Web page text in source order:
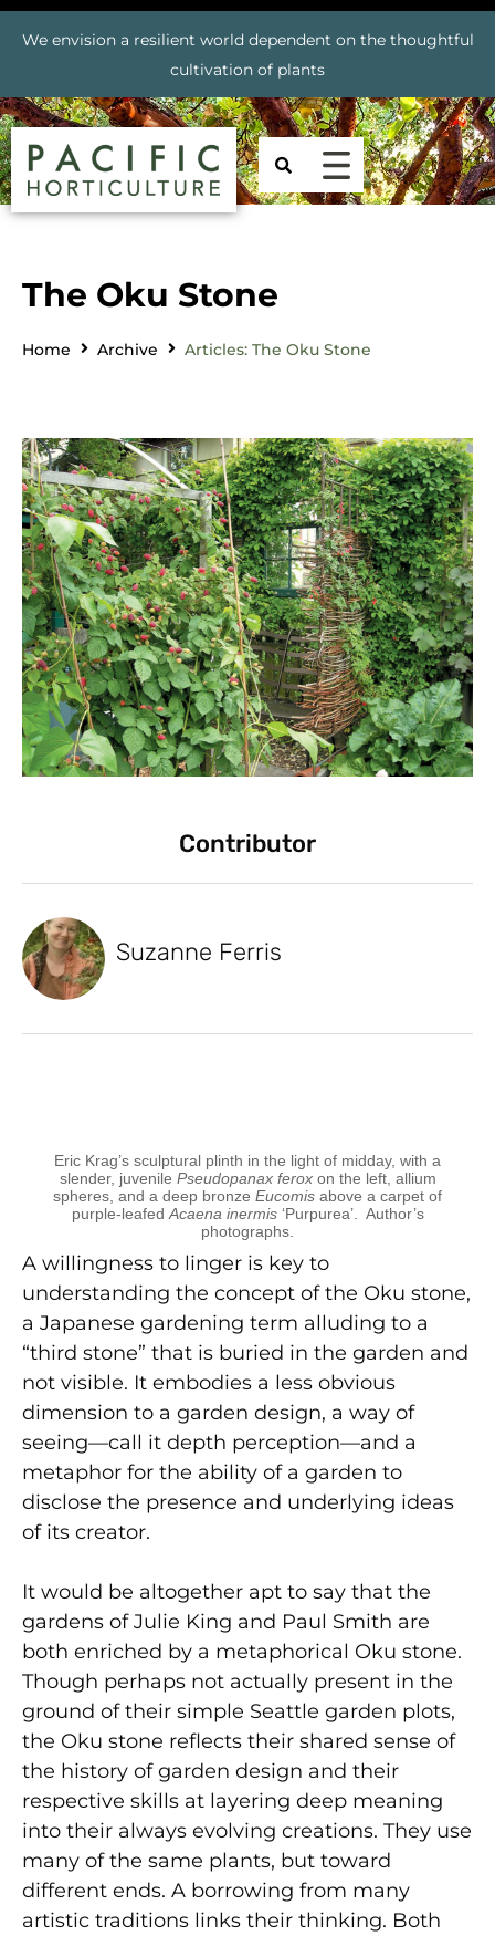
We envision a resilient world dependent on the thoughtful
cultivation of plants
The Oku Stone
Home Archive Articles: The Oku Stone
Contributor
Suzanne Ferris
Eric Krag’s sculptural plinth in the light of midday, with a
slender, juvenile Pseudopanax feroxon the left, allium
spheres, and a deep bronze Eucomis above a carpet of
purple-leafed Acaena inermis‘Purpurea’. Author’s
photographs.
A willingness to linger is key to
understanding the concept of the Oku stone,
a Japanese gardening term alluding to a
“third stone” that is buried in the garden and
not visible. It embodies a less obvious
dimension to a garden design, a way of
seeing—call it depth perception—and a
metaphor for the ability of a garden to
disclose the presence and underlying ideas
of its creator.
It would be altogether apt to say that the
gardens of Julie King and Paul Smith are
both enriched by a metaphorical Oku stone.
Though perhaps not actually present in the
ground of their simple Seattle garden plots,
the Oku stone reflects their shared sense of
the history of garden design and their
respective skills at layering deep meaning
into their always evolving creations. They use
many of the same plants, but toward
different ends. A borrowing from many
artistic traditions links their thinking. Both